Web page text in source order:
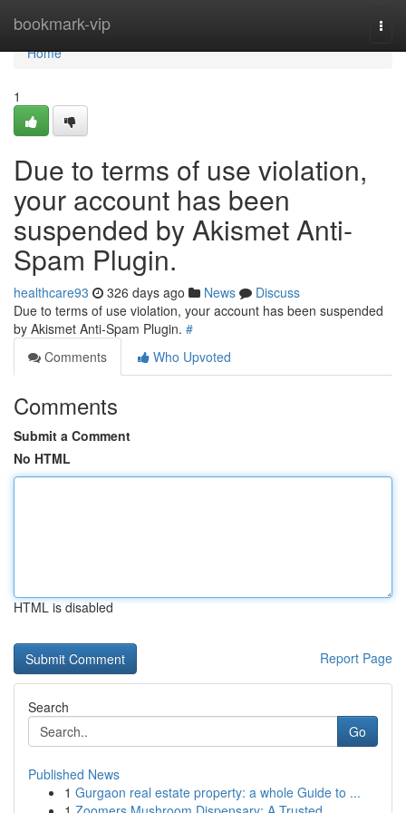
bookmark-vip
Home
Home
1
Due to terms of use violation,
your account has been
suspended by Akismet Anti-
Spam Plugin.
healthcare93 326 days ago News
Discuss
Due to terms of use violation, your account has been suspended
by Akismet Anti-Spam Plugin. #
Comments
Who Upvoted
Comments
Submit a Comment
No HTML
HTML is disabled
Report Page
Search
Go
Published News
1 Gurgaon real estate property: a whole Guide to ...